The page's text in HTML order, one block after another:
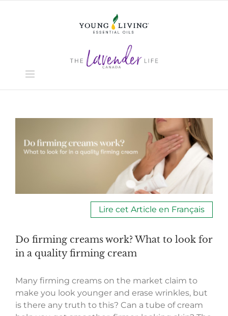
Image
Lire cet Article en Français
Do firming creams work? What to look for
in a quality firming cream
Many firming creams on the market claim to
make you look younger and erase wrinkles, but
is there any truth to this? Can a tube of cream